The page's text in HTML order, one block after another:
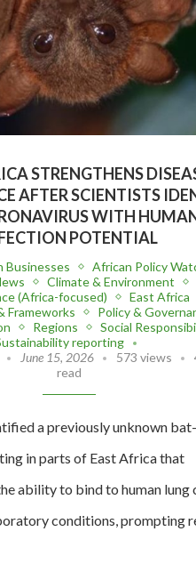
STRENGTHENS
AFTER SCIENTISTS
WITH
POTENTIAL
Businesses
African Policy
Climate & Environment
(Africa-focused)
East Africa
Frameworks
Policy &
Regions
Social
reporting
June 15, 2026 573 views
read
a previously unknown
in parts of East Africa that
ability to bind to human lung
conditions, prompting